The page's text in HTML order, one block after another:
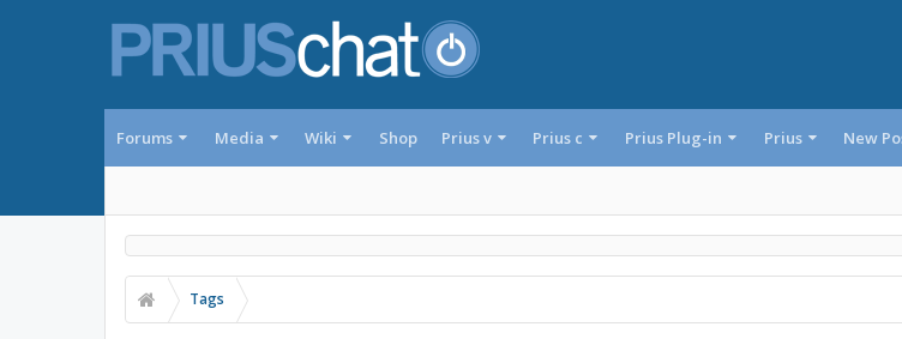
Forums Media Wiki Shop Prius v Prius c Prius Plug-in Prius New
Tags